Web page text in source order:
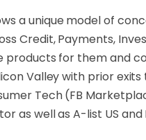
a unique model of
Credit, Payments,
products for them and
Valley with prior
Tech (FB
as well as A-list US